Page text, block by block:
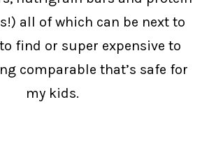
all of which can be next to
find or super expensive to
comparable that’s safe for
my kids.